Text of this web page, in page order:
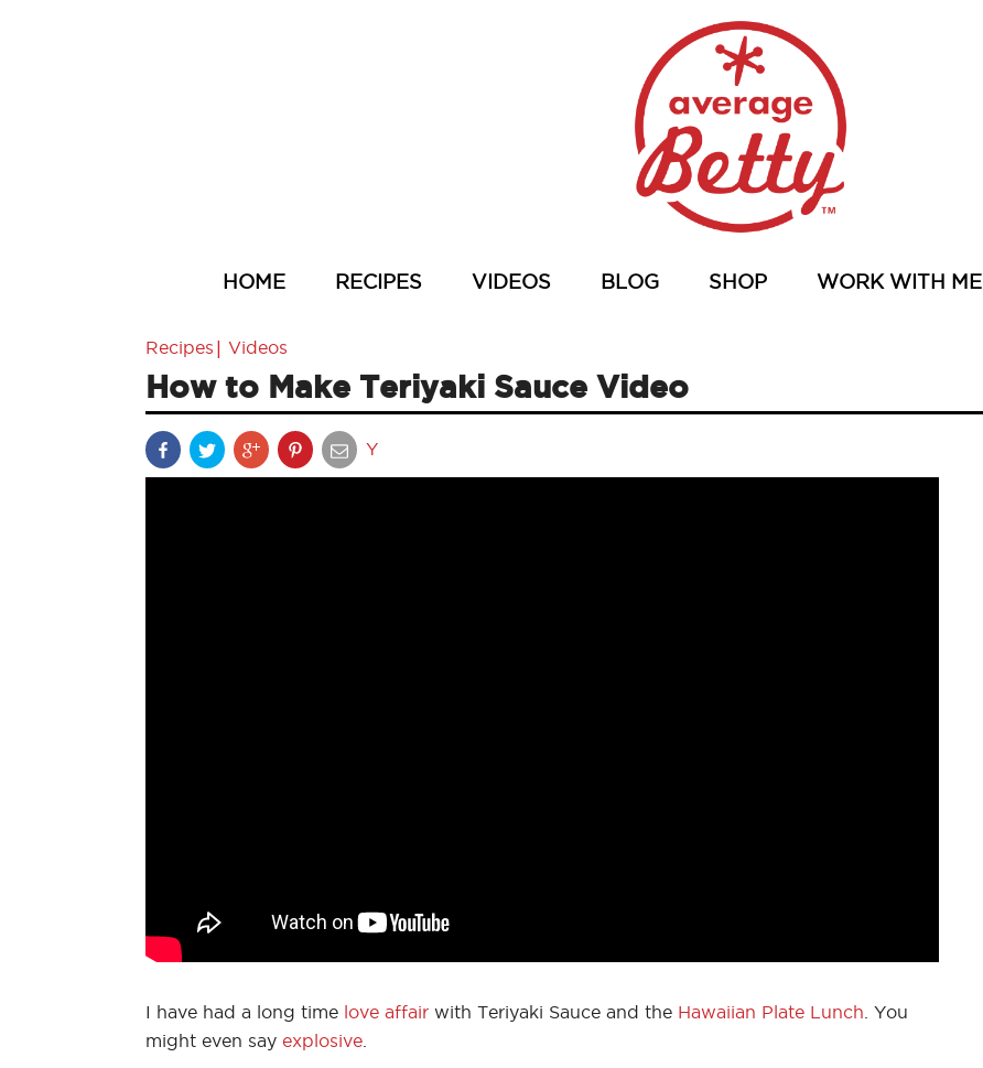
HOME RECIPES VIDEOS BLOG SHOP WORK WITH ME
Recipes | Videos
How to Make Teriyaki Sauce Video
Y
I have had a long time love affair with Teriyaki Sauce and the Hawaiian Plate Lunch . You
might even say explosive